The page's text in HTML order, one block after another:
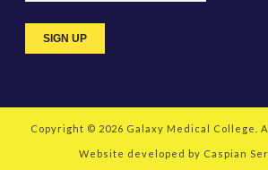
Copyright © 2026 Galaxy Medical College .
Website developed by Caspian